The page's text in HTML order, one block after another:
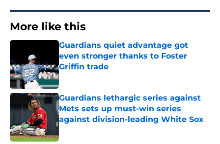
More like this
Guardians quiet advantage got
even stronger thanks to Foster
Griffin trade
Published by on Invalid Date
Guardians lethargic series against
Mets sets up must-win series
against division-leading White Sox